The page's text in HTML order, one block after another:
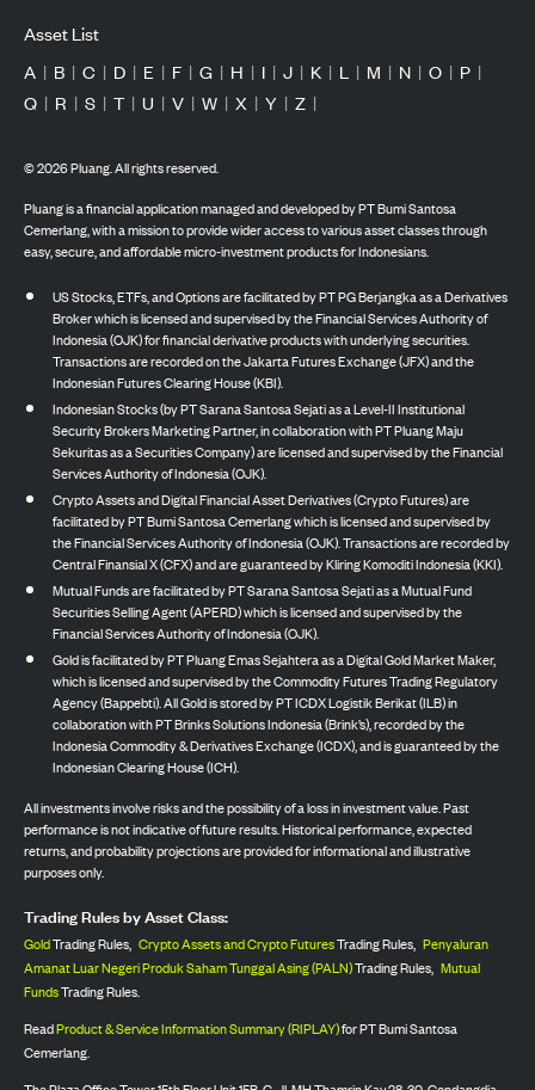
Asset List
A | B | C | D | E | F | G | H | I | J | K | L | M | N | O | P |
Q | R | S | T | U | V | W | X | Y | Z |
©2026Pluang. All rights reserved.
Pluang is a financial application managed and developed by PT Bumi Santosa
Cemerlang, with a mission to provide wider access to various asset classes through
easy, secure, and affordable micro-investment products for Indonesians.
US Stocks, ETFs, and Options are facilitated by PT PG Berjangka as a Derivatives
Broker which is licensed and supervised by the Financial Services Authority of
Indonesia (OJK) for financial derivative products with underlying securities.
Transactions are recorded on the Jakarta Futures Exchange (JFX) and the
Indonesian Futures Clearing House (KBI).
Indonesian Stocks (by PT Sarana Santosa Sejati as a Level-II Institutional
Security Brokers Marketing Partner, in collaboration with PT Pluang Maju
Sekuritas as a Securities Company) are licensed and supervised by the Financial
Services Authority of Indonesia (OJK).
Crypto Assets and Digital Financial Asset Derivatives (Crypto Futures) are
facilitated by PT Bumi Santosa Cemerlang which is licensed and supervised by
the Financial Services Authority of Indonesia (OJK). Transactions are recorded by
Central Finansial X (CFX) and are guaranteed by Kliring Komoditi Indonesia (KKI).
Mutual Funds are facilitated by PT Sarana Santosa Sejati as a Mutual Fund
Securities Selling Agent (APERD) which is licensed and supervised by the
Financial Services Authority of Indonesia (OJK).
Gold is facilitated by PT Pluang Emas Sejahtera as a Digital Gold Market Maker,
which is licensed and supervised by the Commodity Futures Trading Regulatory
Agency (Bappebti). All Gold is stored by PT ICDX Logistik Berikat (ILB) in
collaboration with PT Brinks Solutions Indonesia (Brink’s), recorded by the
Indonesia Commodity & Derivatives Exchange (ICDX), and is guaranteed by the
Indonesian Clearing House (ICH).
All investments involve risks and the possibility of a loss in investment value. Past
performance is not indicative of future results. Historical performance, expected
returns, and probability projections are provided for informational and illustrative
purposes only.
Trading Rules by Asset Class:
GoldTrading Rules, Crypto Assets and Crypto FuturesTrading Rules, Penyaluran
Amanat Luar Negeri Produk Saham Tunggal Asing (PALN)Trading Rules, Mutual
FundsTrading Rules.
ReadProduct & Service Information Summary (RIPLAY)for PT Bumi Santosa
Cemerlang.